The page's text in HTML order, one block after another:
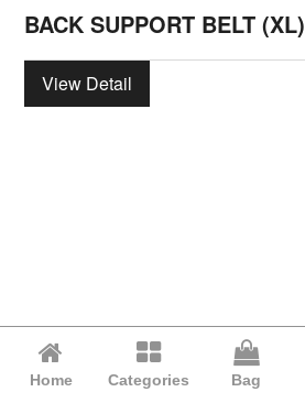
BACK SUPPORT BELT (XL)
View Detail
Home Categories Bag